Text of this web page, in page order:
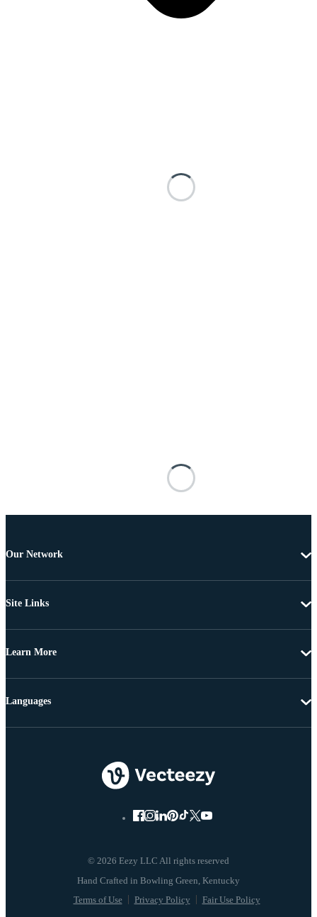
Our Network
Site Links
Learn More
© 2026 Eezy LLC All rights reserved
Terms of Use Privacy Policy Fair Use Policy
Languages